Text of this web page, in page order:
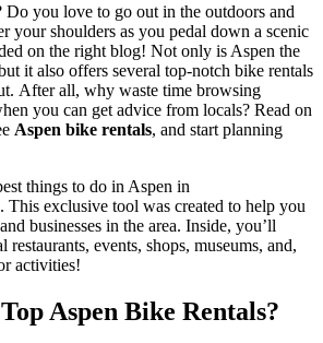
Do you love to go out in the outdoors and
your shoulders as you pedal down a scenic
on the right blog! Not only is Aspen the
it also offers several top-notch bike rentals
After all, why waste time browsing
you can get advice from locals? Read on
Aspen bike rentals, and start planning
things to do in Aspen in
. This exclusive tool was created to help you
businesses in the area. Inside, you’ll
events, shops, museums, and,
activities!
Aspen Bike Rentals?